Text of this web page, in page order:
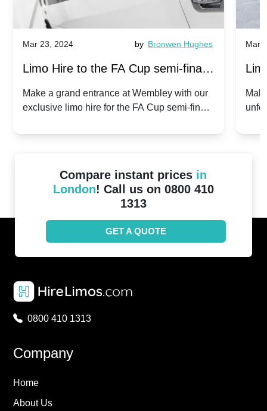
Mar 23, 2024 by Bronwen Hughes
Limo Hire to the FA Cup semi-finals
2024: Manchester City v Chelsea -
Make a grand entrance at Wembley with our
exclusive limo hire for the FA Cup semi-finals
Mar
Compare instant prices in
London! Call us on 0800 410
1313
GET A QUOTE
0800 410 1313
Company
Home
About Us